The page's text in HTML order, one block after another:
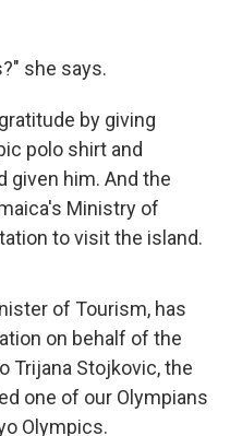
she says.
by giving
polo shirt and
given him. And the
Ministry of
to visit the island.
of Tourism, has
on behalf of the
Trijana Stojkovic, the
one of our Olympians
Olympics.